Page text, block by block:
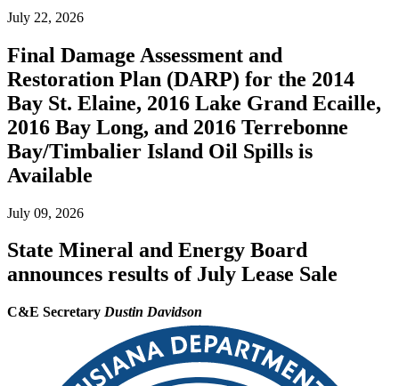
July 22, 2026
Final Damage Assessment and
Restoration Plan (DARP) for the 2014
Bay St. Elaine, 2016 Lake Grand Ecaille,
2016 Bay Long, and 2016 Terrebonne
Bay/Timbalier Island Oil Spills is
Available
July 09, 2026
State Mineral and Energy Board
announces results of July Lease Sale
C&E Secretary Dustin Davidson